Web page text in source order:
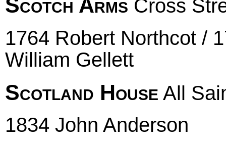
Scotch Arms Cross
1764 Robert Northcot /
William Gellett
Scotland House All
1834 John Anderson